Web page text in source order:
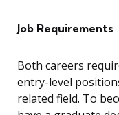
Job Requirements
Both careers
entry-level
related field. To